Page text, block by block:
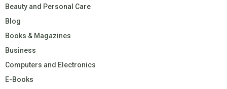
Beauty and Personal Care
Blog
Books & Magazines
Business
Computers and Electronics
E-Books